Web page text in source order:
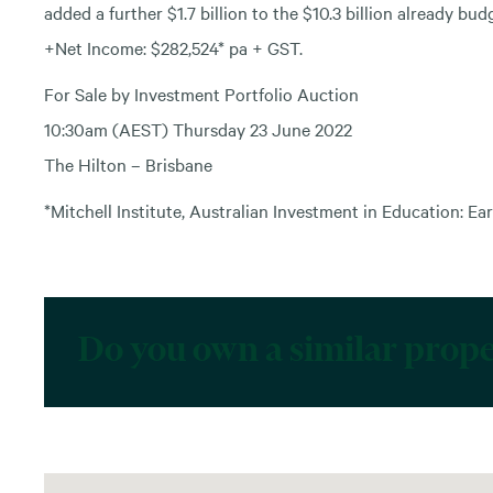
added a further $1.7 billion to the $10.3 billion already
+Net Income: $282,524* pa + GST.
For Sale by Investment Portfolio Auction
10:30am (AEST) Thursday 23 June 2022
The Hilton – Brisbane
*Mitchell Institute, Australian Investment in Education: